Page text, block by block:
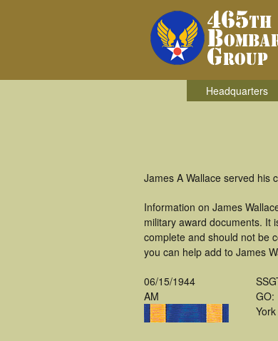
Headquarters
James A Wallace served his
Information on James
military award documents. It
complete and should not be
you can help add to James
06/15/1944
AM
GO: